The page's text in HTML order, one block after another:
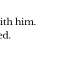
him.